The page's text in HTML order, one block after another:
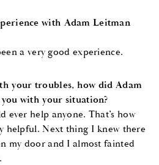
with Adam Leitman
a very good experience.
your troubles, how did Adam
with your situation?
ever help anyone. That’s how
helpful. Next thing I knew there
my door and I almost fainted